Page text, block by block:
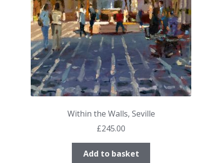
Within the Walls, Seville
£245.00
Add to basket